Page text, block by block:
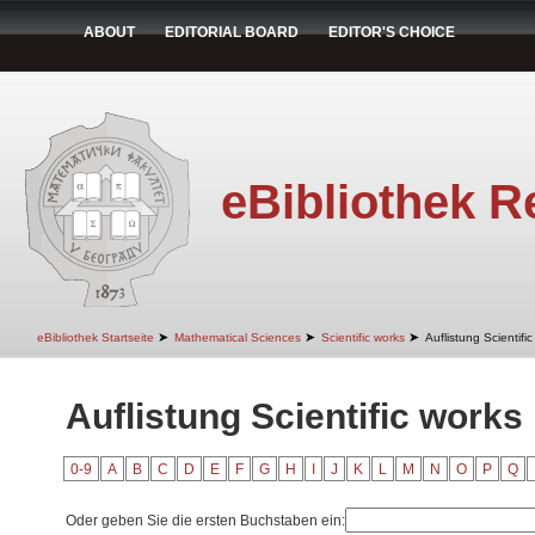
ABOUT EDITORIAL BOARD EDITOR'S CHOICE
eBibliothek
eBibliothek Startseite ➤ Mathematical Sciences ➤ Scientific works ➤ Auflistung
Auflistung Scientific works
0-9 A B C D E F G H J K L M N O P Q
Oder geben Sie die ersten Buchstaben ein: